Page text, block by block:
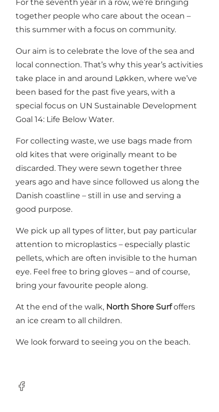
For the seventh year in a row, we’re bringing
together people who care about the ocean –
this summer with a focus on community.
Our aim is to celebrate the love of the sea and
local connection. That’s why this year’s activities
take place in and around Løkken, where we’ve
been based for the past five years, with a
special focus on UN Sustainable Development
Goal 14: Life Below Water.
For collecting waste, we use bags made from
old kites that were originally meant to be
discarded. They were sewn together three
years ago and have since followed us along the
Danish coastline – still in use and serving a
good purpose.
We pick up all types of litter, but pay particular
attention to microplastics – especially plastic
pellets, which are often invisible to the human
eye. Feel free to bring gloves – and of course,
bring your favourite people along.
At the end of the walk, North Shore Surfoffers
an ice cream to all children.
We look forward to seeing you on the beach.
Facebook